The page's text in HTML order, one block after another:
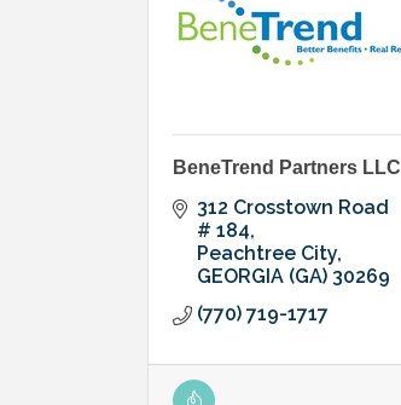
BeneTrend Partners LLC
312 Crosstown Road
# 184
Peachtree City
GEORGIA (GA) 30269
(770) 719-1717